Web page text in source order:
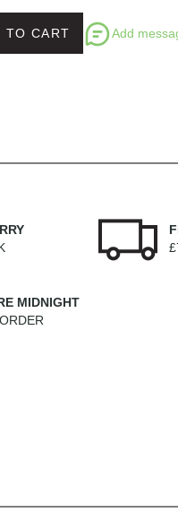
TO CART Add
MIDNIGHT